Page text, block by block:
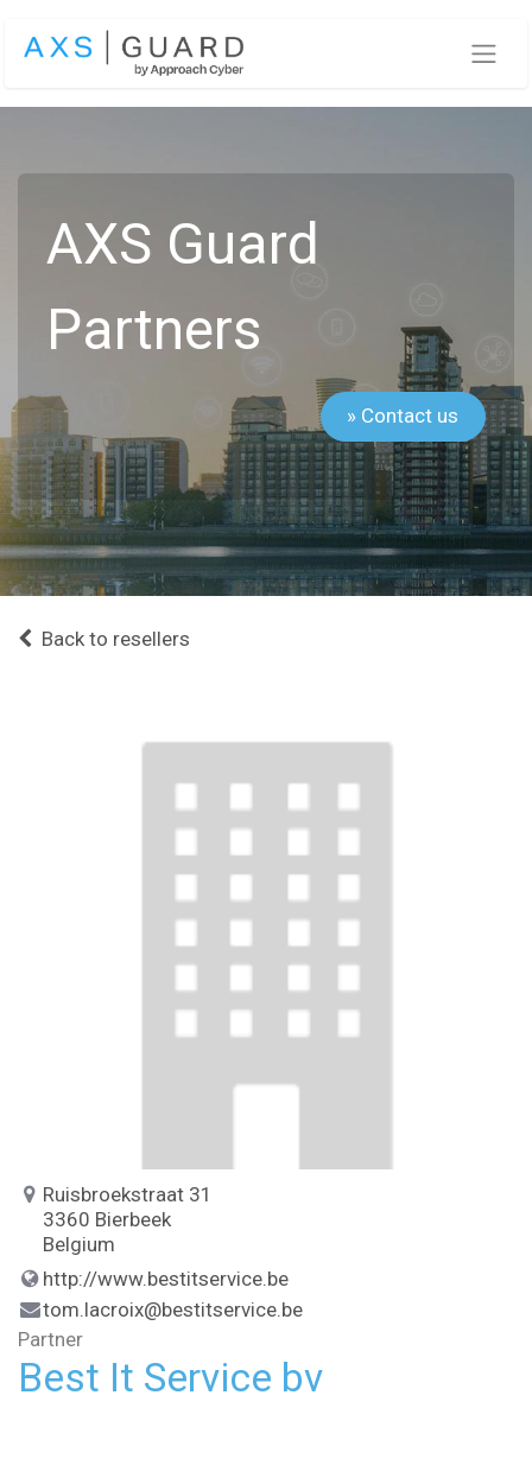
AXS Guard
Partners
» Contact us
Back to resellers
Ruisbroekstraat 31
3360 Bierbeek
Belgium
http://www.bestitservice.be
tom.lacroix@bestitservice.be
Partner
Best It Service bv